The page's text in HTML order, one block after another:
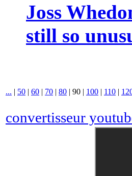
Joss
still so
... | 50 | 60 | 70 | 80 | 90 | 100 | 110 |
convertisseur